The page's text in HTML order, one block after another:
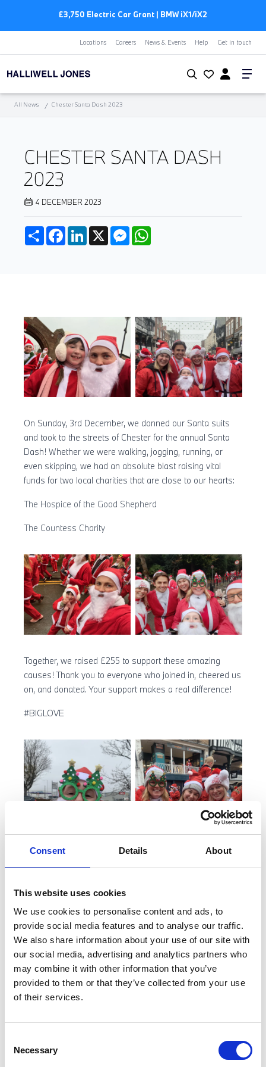
Consent Details About
This website uses cookies
We use cookies to personalise content and ads, to
provide social media features and to analyse our traffic.
We also share information about your use of our site with
our social media, advertising and analytics partners who
may combine it with other information that you’ve
provided to them or that they’ve collected from your use
of their services.
Selection
Necessary
£3,750 Electric Car Grant | BMWiX1/iX2
Locations Careers News & Events Help Get in touch
All News Chester Santa Dash 2023
CHESTER SANTA DASH
2023
4 DECEMBER 2023
ShareFacebookLinkedIn
X Messenger
On Sunday, 3rd December, we donned our Santa suits
and took to the streets of Chester for the annual Santa
Dash! Whether we were walking, jogging, running, or
even skipping, we had an absolute blast raising vital
funds for two local charities that are close to our hearts:
The Hospice of the Good Shepherd
The Countess Charity
Together, we raised £255 to support these amazing
causes! Thank you to everyone who joined in, cheered us
on, and donated. Your support makes a real difference!
#BIGLOVE